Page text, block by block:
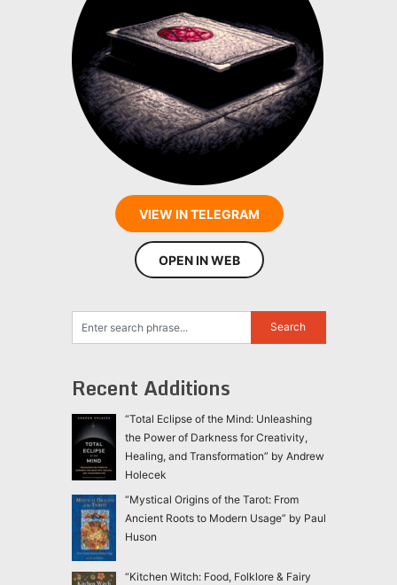
VIEW IN TELEGRAM
OPEN IN WEB
Recent Additions
“Total Eclipse of the Mind: Unleashing
the Power of Darkness for Creativity,
Healing, and Transformation” by Andrew
Holecek
“Mystical Origins of the Tarot: From
Ancient Roots to Modern Usage” by Paul
Huson
“Kitchen Witch: Food, Folklore & Fairy